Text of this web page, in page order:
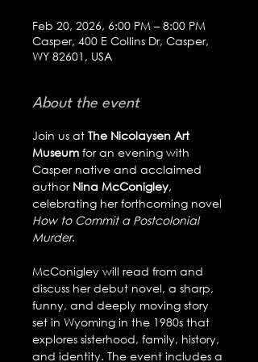
Feb 20, 2026, 6:00 PM – 8:00 PM
Casper, 400 E Collins Dr, Casper,
WY 82601, USA
About the event
Join us at The Nicolaysen Art
Museum for an evening with
Casper native and acclaimed
author Nina McConigley,
celebrating her forthcoming novel
How to Commit a Postcolonial
Murder.
McConigley will read from and
discuss her debut novel, a sharp,
funny, and deeply moving story
set in Wyoming in the 1980s that
explores sisterhood, family, history,
and identity. The event includes a